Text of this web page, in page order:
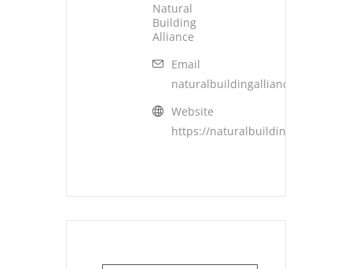
Natural
Building
Alliance
Email
Website
https://